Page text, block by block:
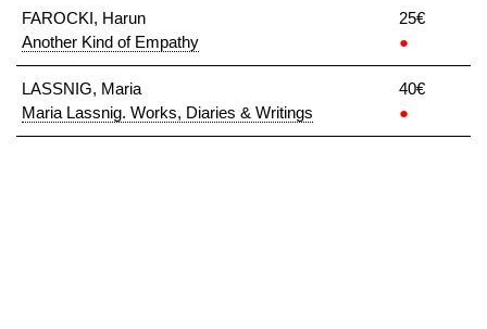
FAROCKI, Harun
Another Kind of Empathy
25€
●
LASSNIG, Maria
Maria Lassnig. Works, Diaries & Writings
40€
●